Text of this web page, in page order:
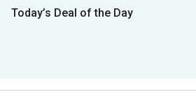
Today’s Deal of the Day